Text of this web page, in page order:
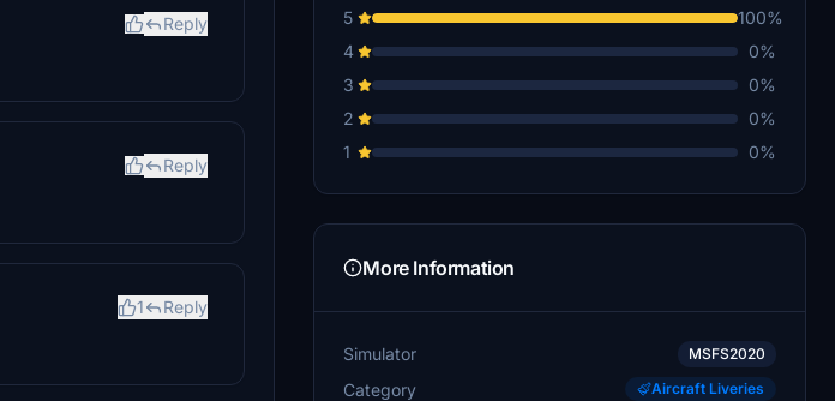
Reply
Reply
1 Reply
5
100%
4
0%
3
0%
2
0%
1
0%
More Information
Simulator MSFS2020
Category Aircraft Liveries